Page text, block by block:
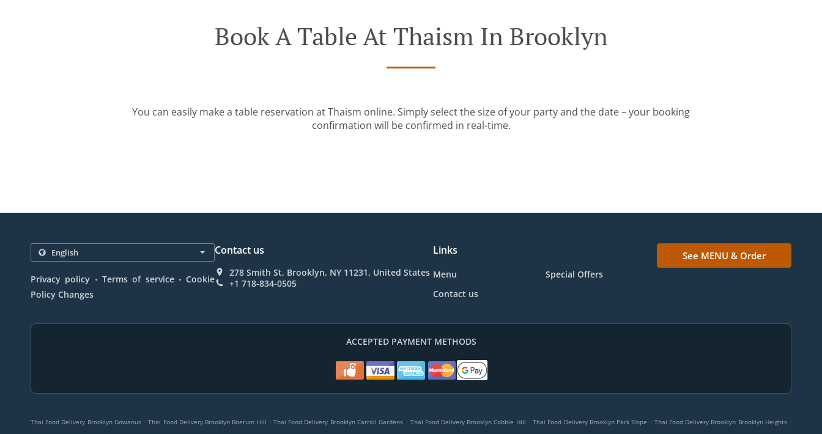
Book A Table At Thaism In Brooklyn
You can easily make a table reservation at Thaism online. Simply select the size of your party and the date – your booking
confirmation will be confirmed in real-time.
Privacy policy . Terms of service . Cookie
Policy Changes
Contact us
278 Smith St, Brooklyn, NY 11231, United States
+1 718-834-0505
Links
Menu
Special Offers
Contact us
See MENU & Order
ACCEPTED PAYMENT METHODS
Thai Food Delivery Brooklyn Gowanus . Thai Food Delivery Brooklyn Boerum Hill . Thai Food Delivery Brooklyn Carroll Gardens . Thai Food Delivery Brooklyn Cobble Hill . Thai Food Delivery Brooklyn Park Slope . Thai Food Delivery Brooklyn Brooklyn Heights .